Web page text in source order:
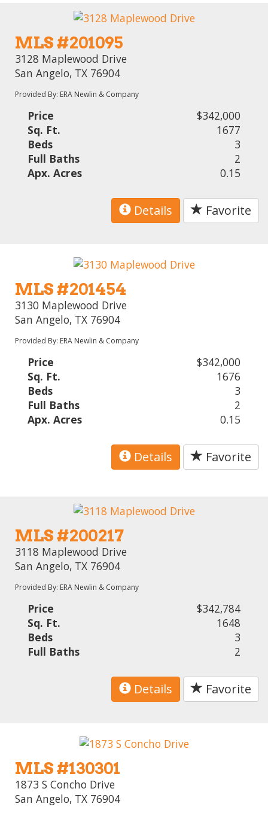
MLS #201095
3128 Maplewood Drive
San Angelo, TX 76904
Provided By: ERA Newlin & Company
Price
$342,000
Sq. Ft.
1677
Beds
3
Full Baths
2
Apx. Acres
0.15
Details Favorite
MLS #201454
3130 Maplewood Drive
San Angelo, TX 76904
Provided By: ERA Newlin & Company
Price
$342,000
Sq. Ft.
1676
Beds
3
Full Baths
2
Apx. Acres
0.15
Details Favorite
MLS #200217
3118 Maplewood Drive
San Angelo, TX 76904
Provided By: ERA Newlin & Company
Price
$342,784
Sq. Ft.
1648
Beds
3
Full Baths
2
Details Favorite
MLS #130301
1873 S Concho Drive
San Angelo, TX 76904